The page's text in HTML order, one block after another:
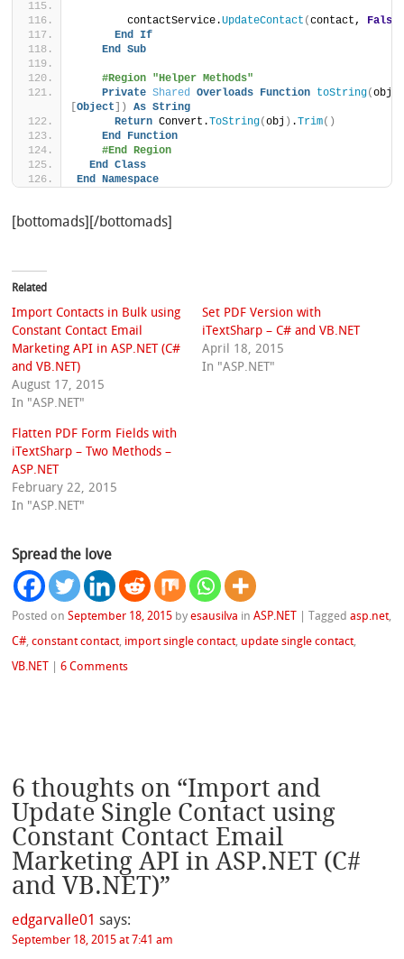
        contactService.
UpdateContact (contact, False
End If
End Sub
#Region "Helper Methods"
Private Shared Overloads Function toString(obj
[Object ]) As String
Return Convert.ToString(obj ) .Trim()
End Function
#End Region
End Class
End Namespace
[bottomads][/bottomads]
Related
Import Contacts in Bulk using
Constant Contact Email
Marketing API in ASP.NET (C#
and VB.NET)
August 17, 2015
In "ASP.NET"
Set PDF Version with
iTextSharp – C# and VB.NET
April 18, 2015
In "ASP.NET"
Flatten PDF Form Fields with
iTextSharp – Two Methods –
ASP.NET
February 22, 2015
In "ASP.NET"
Spread the love
Posted onSeptember 18, 2015 byesausilva inASP.NET |Taggedasp.net,
C#,constant contact, import single contact, update single contact,
VB.NET
|6 Comments
6 thoughts on “Import and
Update Single Contact using
Constant Contact Email
Marketing API in ASP.NET (C#
and VB.NET)”
edgarvalle01 says:
September 18, 2015 at 7:41 am